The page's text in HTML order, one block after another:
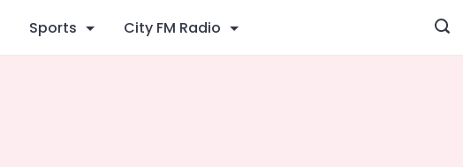
Sports City FM Radio